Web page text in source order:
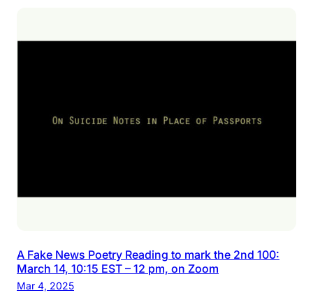
A Fake News Poetry Reading to mark the 2nd 100:
March 14, 10:15 EST – 12 pm, on Zoom
Mar 4, 2025